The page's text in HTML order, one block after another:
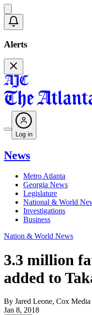
Alerts
Log in
News
Metro Atlanta
Georgia News
Legislature
National & World
Investigations
Business
Nation & World News
3.3 million
added to
By Jared Leone, Cox
Jan 8, 2018